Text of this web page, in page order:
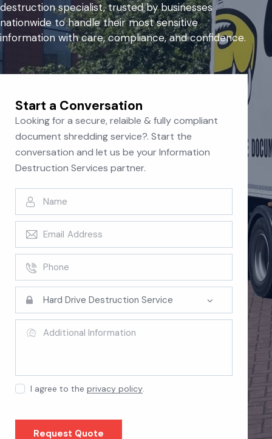
destruction specialist, trusted by businesses
nationwide to handle their most sensitive
information with care, compliance, and confidence.
Start a Conversation
Looking for a secure, relaible & fully compliant
document shredding service?. Start the
conversation and let us be your Information
Destruction Services partner.
I agree to theprivacy policy.